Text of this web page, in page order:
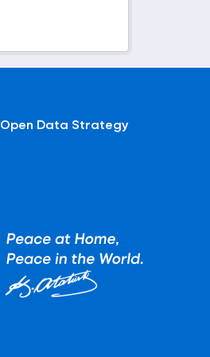
Open Data Strategy